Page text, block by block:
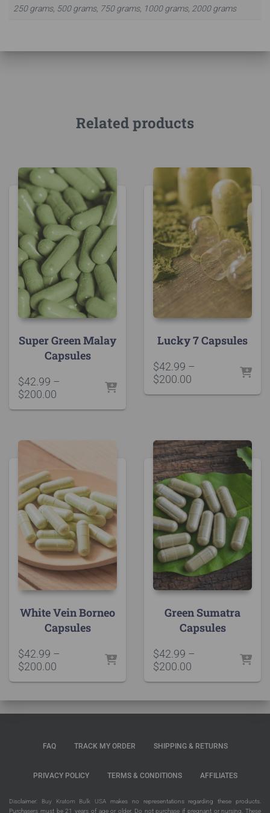
250 grams, 500 grams, 750 grams, 1000 grams, 2000 grams
Related products
Super Green Malay
Capsules
$42.99 –
$200.00
Lucky 7 Capsules
$42.99 –
$200.00
White Vein Borneo
Capsules
$42.99 –
$200.00
range:
through
$200.00
Green Sumatra
Capsules
$42.99 –
$200.00
range:
through
$200.00
FAQ TRACK MY ORDER SHIPPING & RETURNS
PRIVACY POLICY TERMS & CONDITIONS AFFILIATES
Disclaimer: Buy Kratom Bulk USA makes no representations regarding these products.
Purchasers must be 21 years of age or older. Do not purchase if pregnant or nursing. These